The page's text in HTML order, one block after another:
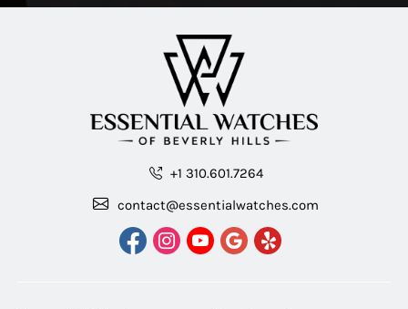
+1 310.601.7264
contact@essentialwatches.com